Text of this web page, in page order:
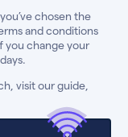
chosen the
and conditions
you change your
visit our guide,